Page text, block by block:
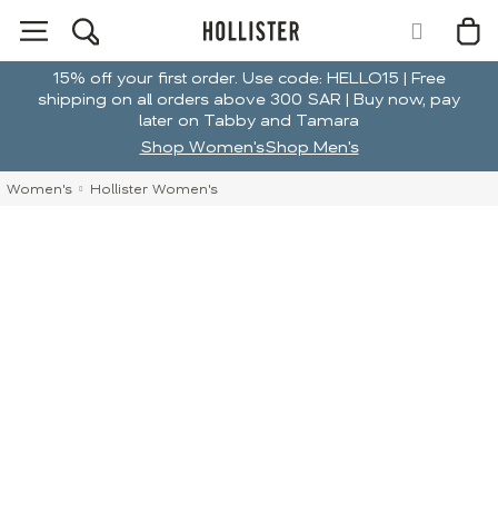
15% off your first order. Use code: HELLO15 | Free
shipping on all orders above 300 SAR | Buy now, pay
later on Tabby and Tamara
Shop Women'sShop Men's
Women's Hollister Women's